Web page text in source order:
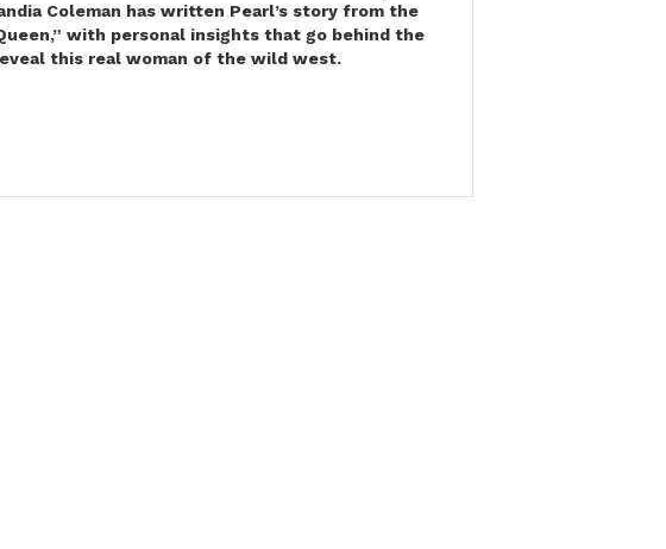
Coleman has written Pearl’s story from the
with personal insights that go behind the
this real woman of the wild west.